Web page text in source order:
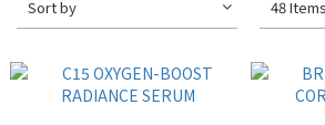
Sort by 48